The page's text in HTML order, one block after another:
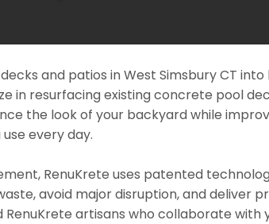
and patios in West Simsbury CT into
in resurfacing existing concrete pool
the look of your backyard while
every day.
RenuKrete uses patented
avoid major disruption, and deliver
artisans who collaborate with